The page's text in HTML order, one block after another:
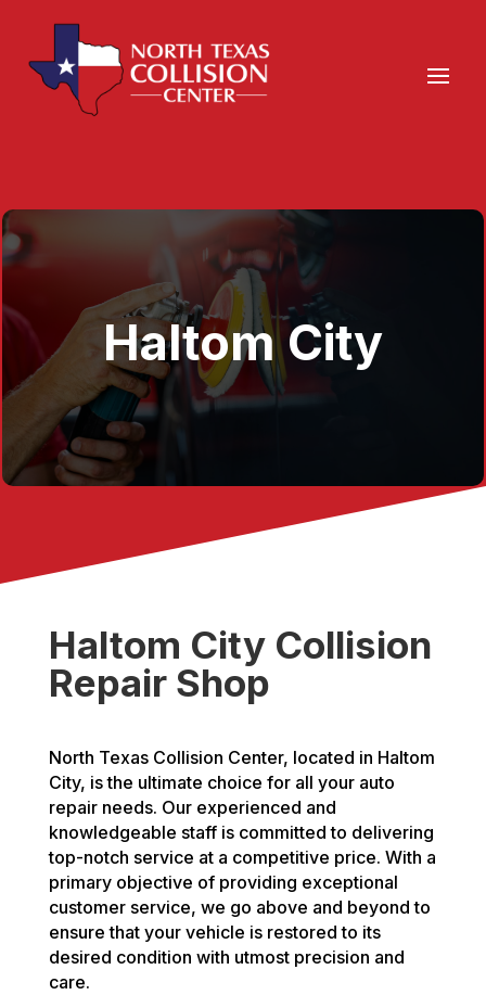
Haltom City
Haltom City Collision
Repair Shop
North Texas Collision Center, located in Haltom
City, is the ultimate choice for all your auto
repair needs. Our experienced and
knowledgeable staff is committed to delivering
top-notch service at a competitive price. With a
primary objective of providing exceptional
customer service, we go above and beyond to
ensure that your vehicle is restored to its
desired condition with utmost precision and
care.